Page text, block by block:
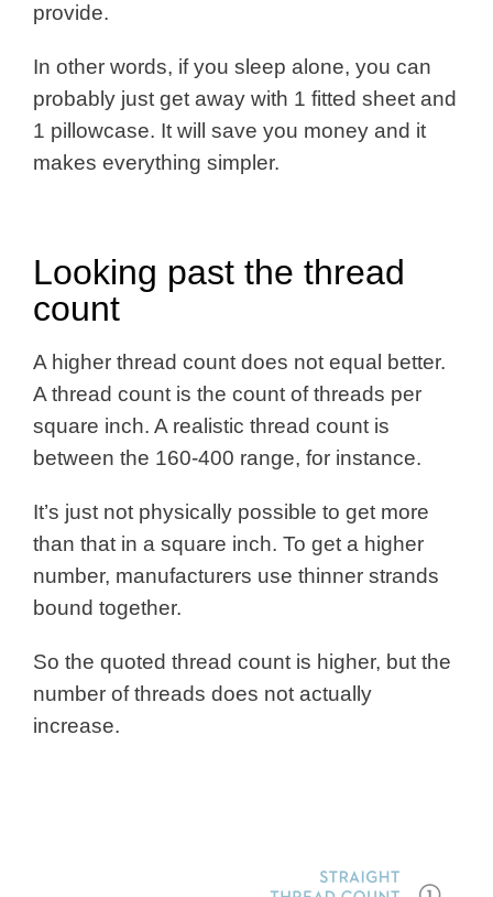
provide.
In other words, if you sleep alone, you can
probably just get away with 1 fitted sheet and
1 pillowcase. It will save you money and it
makes everything simpler.
Looking past the thread
count
A higher thread count does not equal better.
A thread count is the count of threads per
square inch. A realistic thread count is
between the 160-400 range, for instance.
It’s just not physically possible to get more
than that in a square inch. To get a higher
number, manufacturers use thinner strands
bound together.
So the quoted thread count is higher, but the
number of threads does not actually
increase.